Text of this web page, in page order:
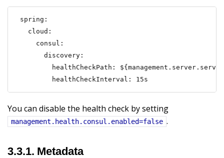
spring:
  cloud:
    consul:
      discovery:
healthCheckPath:
        healthCheckInterval: 15s
You can disable the health check by setting
management.health.consul.enabled=false .
3.3.1. Metadata